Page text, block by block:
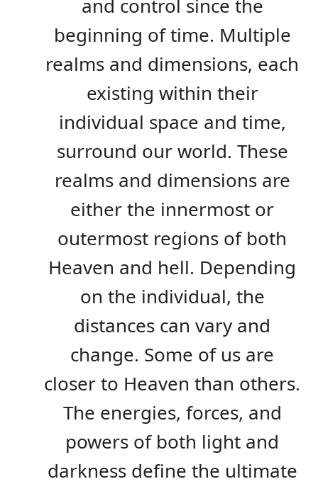
and control since the
beginning of time. Multiple
realms and dimensions, each
existing within their
individual space and time,
surround our world. These
realms and dimensions are
either the innermost or
outermost regions of both
Heaven and hell. Depending
on the individual, the
distances can vary and
change. Some of us are
closer to Heaven than others.
The energies, forces, and
powers of both light and
darkness define the ultimate